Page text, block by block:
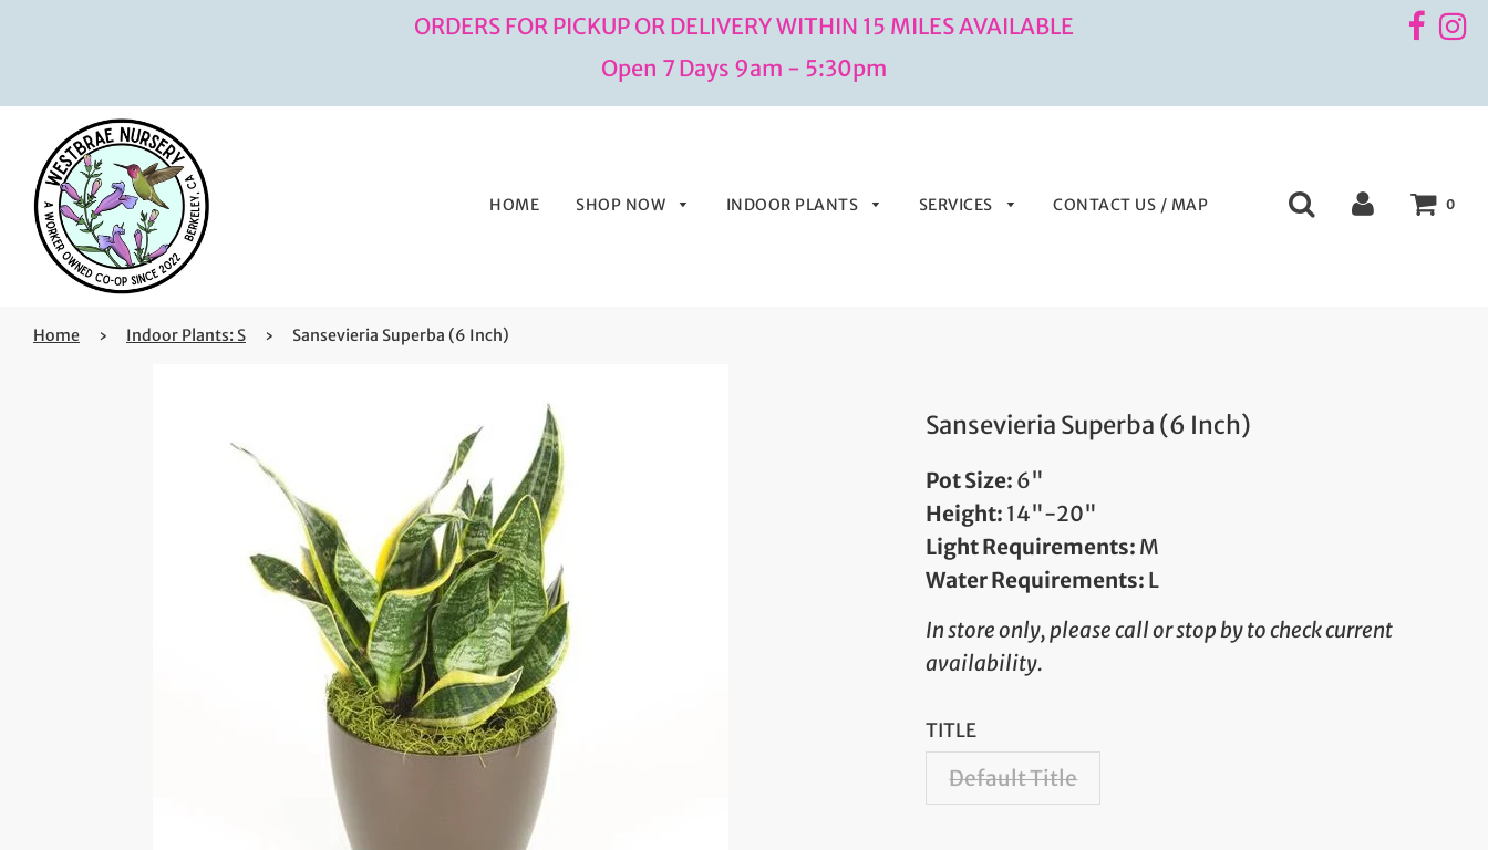
ORDERS FOR PICKUP OR DELIVERY WITHIN 15 MILES AVAILABLE
Open 7 Days 9am - 5:30pm
HOME SHOP NOW INDOOR PLANTS SERVICES CONTACT US / MAP 0
Home › Indoor Plants: S › Sansevieria Superba (6 Inch)
Sansevieria Superba (6 Inch)
Pot Size: 6"
Height: 14"-20"
Light Requirements: M
Water Requirements: L
In store only, please call or stop by to check current
availability.
TITLE
Default Title